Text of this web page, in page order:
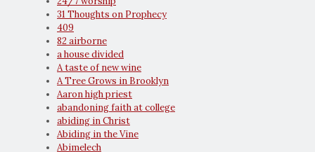
31 Thoughts on Prophecy
409
82 airborne
a house divided
A taste of new wine
A Tree Grows in Brooklyn
Aaron high priest
abandoning faith at college
abiding in Christ
Abiding in the Vine
Abimelech